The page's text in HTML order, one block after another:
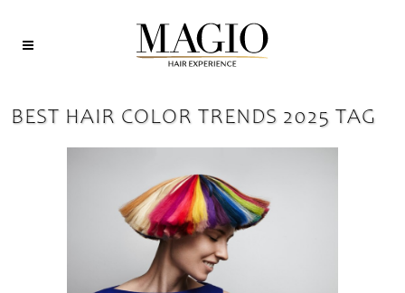
BEST HAIR COLOR TRENDS 2025 TAG